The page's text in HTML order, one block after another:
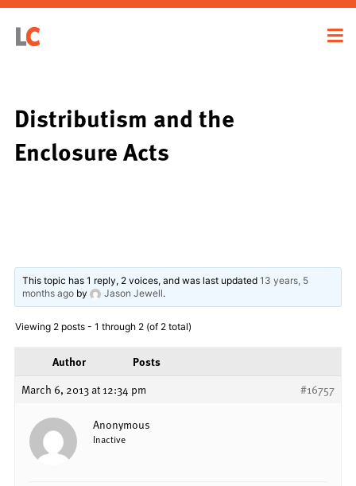
Distributism and the
Enclosure Acts
This topic has 1 reply, 2 voices, and was last updated13 years, 5
months ago by Jason Jewell.
Viewing 2 posts - 1 through 2 (of 2 total)
Author
Posts
March 6, 2013 at 12:34 pm
#16757
Anonymous
Inactive